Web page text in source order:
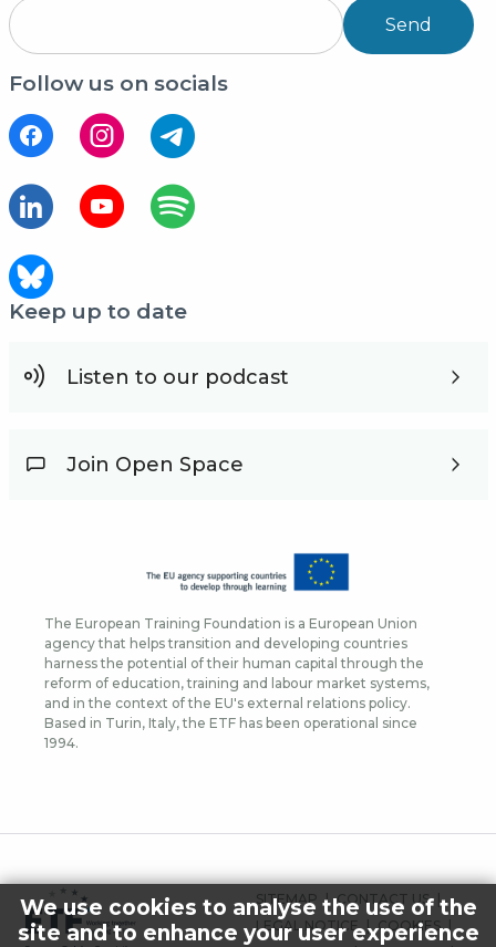
Send
Follow us on socials
Keep up to date
Listen to our podcast
Join Open Space
The European Training Foundation is a European Union
agency that helps transition and developing countries
harness the potential of their human capital through the
reform of education, training and labour market systems,
and in the context of the EU's external relations policy.
Based in Turin, Italy, the ETF has been operational since
1994.
FOOTER
MENU
SITEMAP
CONTACT US
LEGAL NOTICE
COOKIES
We use cookies to analyse the use of the
site and to enhance your user experience